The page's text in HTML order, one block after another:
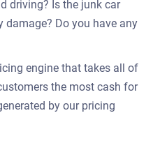
driving? Is the junk car
damage? Do you have any
engine that takes all of
the most cash for
by our pricing